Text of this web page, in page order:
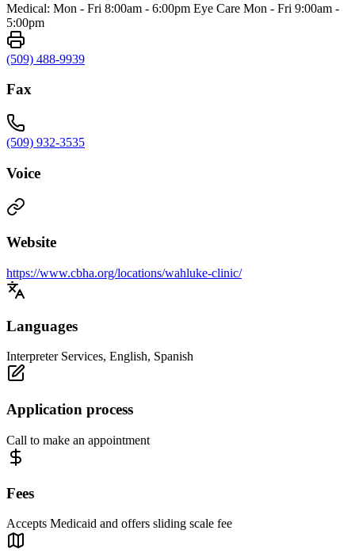
Medical: Mon - Fri 8:00am - 6:00pm Eye Care Mon - Fri 9:00am -
5:00pm
(509) 488-9939
Fax
(509) 932-3535
Voice
Website
https://www.cbha.org/locations/wahluke-clinic/
Languages
Interpreter Services, English, Spanish
Application process
Call to make an appointment
Fees
Accepts Medicaid and offers sliding scale fee